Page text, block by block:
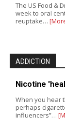
The US Food &
week to oral
reuptake…
ADDICTION
Nicotine
When you hear
perhaps
influencers”…